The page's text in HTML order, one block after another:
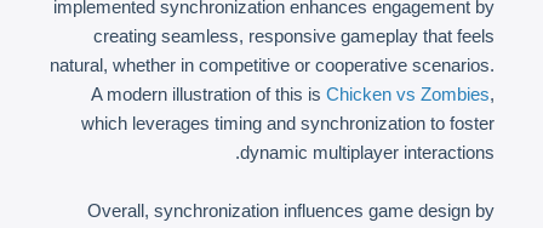
implemented synchronization enhances engagement by
creating seamless, responsive gameplay that feels
natural, whether in competitive or cooperative scenarios.
A modern illustration of this is Chicken vs Zombies,
which leverages timing and synchronization to foster
dynamic multiplayer interactions.
Overall, synchronization influences game design by